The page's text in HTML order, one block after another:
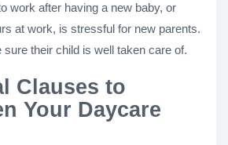
work after having a new baby, or
at work, is stressful for new parents.
their child is well taken care of.
Clauses to
Your Daycare